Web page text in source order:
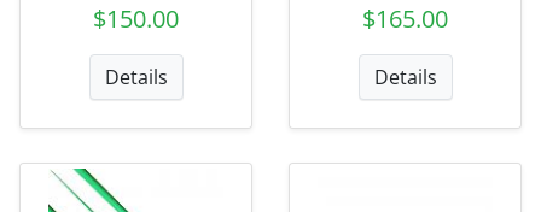
$150.00
Details
$165.00
Details